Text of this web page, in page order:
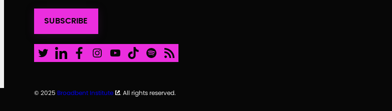
t
o
l
e
w
SUBSCRIBE
Twitter LinkedIn Facebook Instagram Youtube TikTok Spotify RSS Feed
© 2025 Broadbent Institute . All rights reserved.